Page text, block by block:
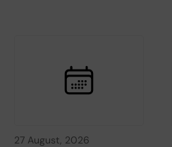
27 August, 2026